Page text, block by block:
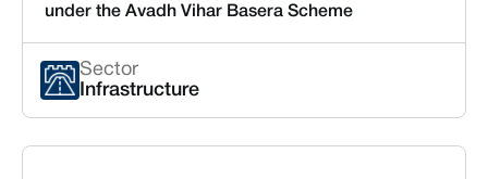
under the Avadh Vihar Basera Scheme
Sector
Infrastructure